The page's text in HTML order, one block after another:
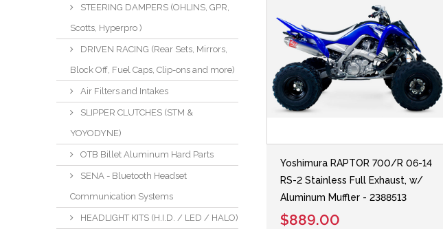
STEERING DAMPERS (OHLINS, GPR,
Scotts, Hyperpro )
DRIVEN RACING (Rear Sets, Mirrors,
Block Off, Fuel Caps, Clip-ons and more)
Air Filters and Intakes
SLIPPER CLUTCHES (STM &
YOYODYNE)
OTB Billet Aluminum Hard Parts
SENA - Bluetooth Headset
Communication Systems
HEADLIGHT KITS (H.I.D. / LED / HALO)
Yoshimura RAPTOR 700/R 06-14
RS-2 Stainless Full Exhaust, w/
Aluminum Muffler - 2388513
$889.00